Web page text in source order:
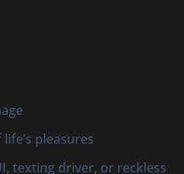
pleasures
texting driver, or reckless